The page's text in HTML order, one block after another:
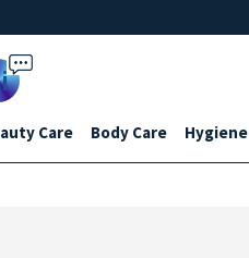
Care Body Care Hygiene